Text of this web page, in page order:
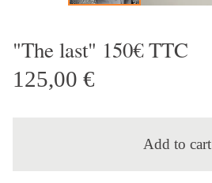
"The last" 150€ TTC
125,00 €
Add to cart